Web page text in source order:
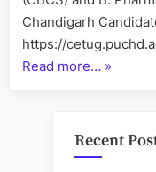
Chandigarh
https://
Read more… “”
»
Recent